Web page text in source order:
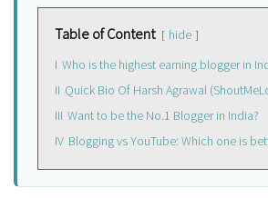
Table of Content
hide
I Who is the highest earning blogger in
II Quick Bio Of Harsh Agrawal
III Want to be the No.1 Blogger in India?
IV Blogging vs YouTube: Which one is